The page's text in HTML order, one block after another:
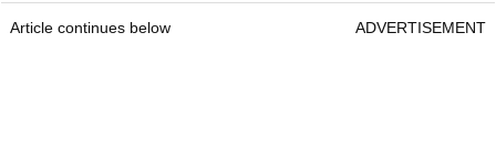
Article continues below ADVERTISEMENT